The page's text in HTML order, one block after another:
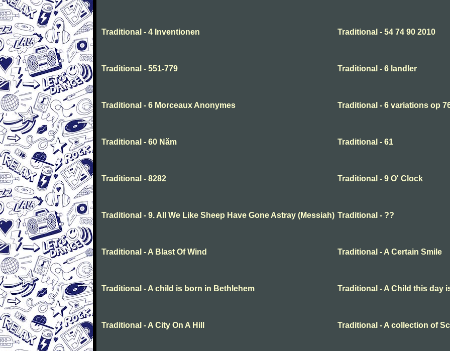
Traditional - 4 Inventionen Traditional - 54 74 90 2010
Traditional - 551-779 Traditional - 6 landler
Traditional - 6 Morceaux Anonymes Traditional - 6 variations op
Traditional - 60 Năm Traditional - 61
Traditional - 8282 Traditional - 9 O' Clock
Traditional - 9. All We Like Sheep Have Gone Astray (Messiah) Traditional - ??
Traditional - A Blast Of Wind Traditional - A Certain Smile
Traditional - A child is born in Bethlehem Traditional - A Child this day
Traditional - A City On A Hill Traditional - A collection of